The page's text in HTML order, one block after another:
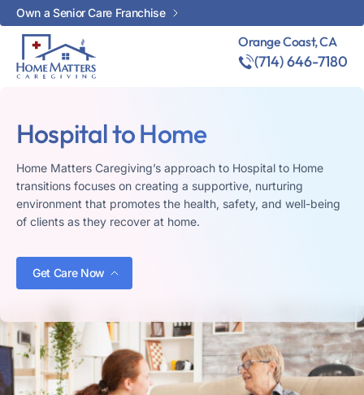
Own a Senior Care Franchise
Orange Coast, CA
(714) 646-7180
Hospital to Home
Home Matters Caregiving’s approach to Hospital to Home
transitions focuses on creating a supportive, nurturing
environment that promotes the health, safety, and well-being
of clients as they recover at home.
Get Care Now